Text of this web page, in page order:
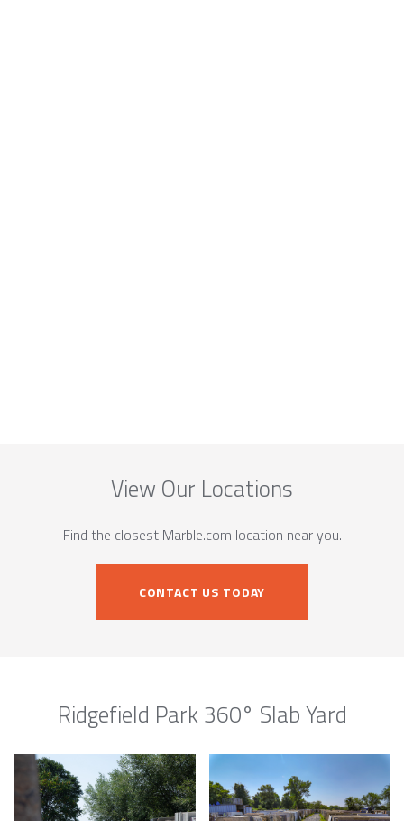
View Our Locations
Find the closest Marble.com location near you.
CONTACT US TODAY
Ridgefield Park 360° Slab Yard